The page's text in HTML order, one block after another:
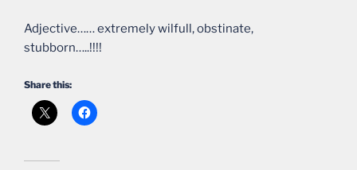
Adjective…… extremely wilfull, obstinate,
stubborn…..!!!!
Share this: